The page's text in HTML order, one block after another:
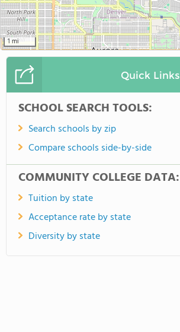
1 mi
Quick Links
SCHOOL SEARCH TOOLS:
Search schools by zip
Compare schools side-by-side
COMMUNITY COLLEGE DATA:
Tuition by state
Acceptance rate by state
Diversity by state